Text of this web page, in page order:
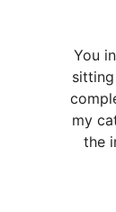
You
my
the